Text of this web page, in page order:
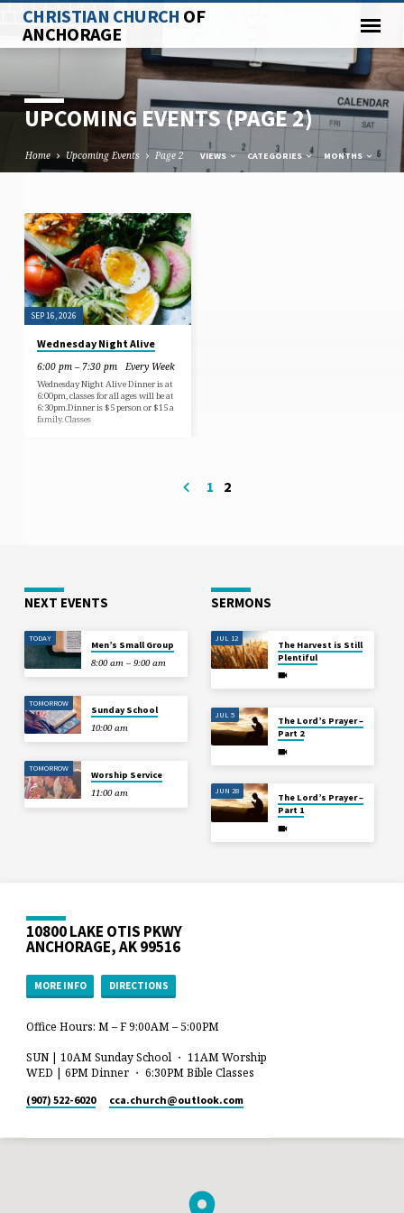
CHRISTIAN CHURCH OF
ANCHORAGE
UPCOMING EVENTS(PAGE 2)
Home Upcoming Events Page 2 VIEWS CATEGORIES MONTHS
UPCOMING
EVENTS
(PAGE
2)
SEP 16, 2026
Wednesday Night Alive
6:00 pm – 7:30 pm Every Week
Wednesday Night Alive Dinner is at
6:00pm, classes for all ages will be at
6:30pm.Dinner is $5 person or $15 a
family. Classes
1 2
NEXT EVENTS
TODAY
Men’s Small Group
8:00 am – 9:00 am
TOMORROW
Sunday School
10:00 am
TOMORROW
Worship Service
11:00 am
SERMONS
JUL 12
The Harvest is Still
Plentiful
JUL 5
The Lord’s Prayer –
Part 2
JUN 28
The Lord’s Prayer –
Part 1
10800 LAKE OTIS PKWY
ANCHORAGE, AK 99516
MORE INFO DIRECTIONS
Office Hours: M – F 9:00AM – 5:00PM
SUN | 10AM Sunday School ・ 11AM Worship
WED | 6PM Dinner ・ 6:30PM Bible Classes
(907) 522-6020 cca.church​@outlook.com